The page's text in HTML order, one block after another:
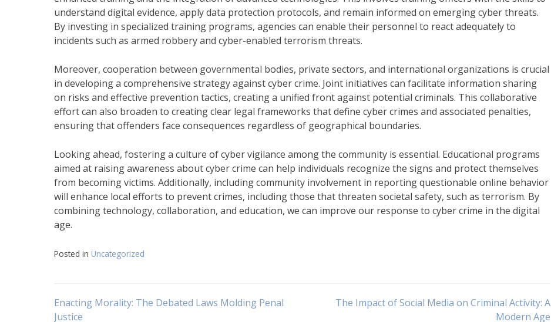
understand digital evidence, apply data protection protocols, and remain informed on emerging cyber threats.
By investing in specialized training programs, agencies can enable their personnel to react adequately to
incidents such as armed robbery and cyber-enabled terrorism threats.
Moreover, cooperation between governmental bodies, private sectors, and international organizations is crucial
in developing a comprehensive strategy against cyber crime. Joint initiatives can facilitate information sharing
on risks and effective prevention tactics, creating a unified front against potential criminals. This collaborative
effort can also broaden to creating clear legal frameworks that define cyber crimes and associated penalties,
ensuring that offenders face consequences regardless of geographical boundaries.
Looking ahead, fostering a culture of cyber vigilance among the community is essential. Educational programs
aimed at raising awareness about cyber crime can help individuals recognize the signs and protect themselves
from becoming victims. Additionally, including community involvement in reporting questionable online behavior
will enhance local efforts to prevent crimes, including those that threaten societal safety, such as terrorism. By
combining technology, collaboration, and education, we can improve our response to cyber crime in the digital
age.
Posted in Uncategorized
Navigasi
Enacting Morality: The Debated Laws Molding Penal
Justice
The Impact of Social Media on Criminal Activity: A
Modern Age